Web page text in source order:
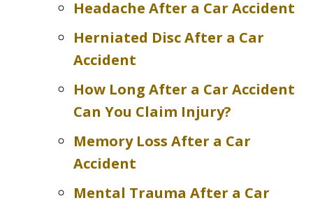
Headache After a Car Accident
Herniated Disc After a Car
Accident
How Long After a Car Accident
Can You Claim Injury?
Memory Loss After a Car
Accident
Mental Trauma After a Car